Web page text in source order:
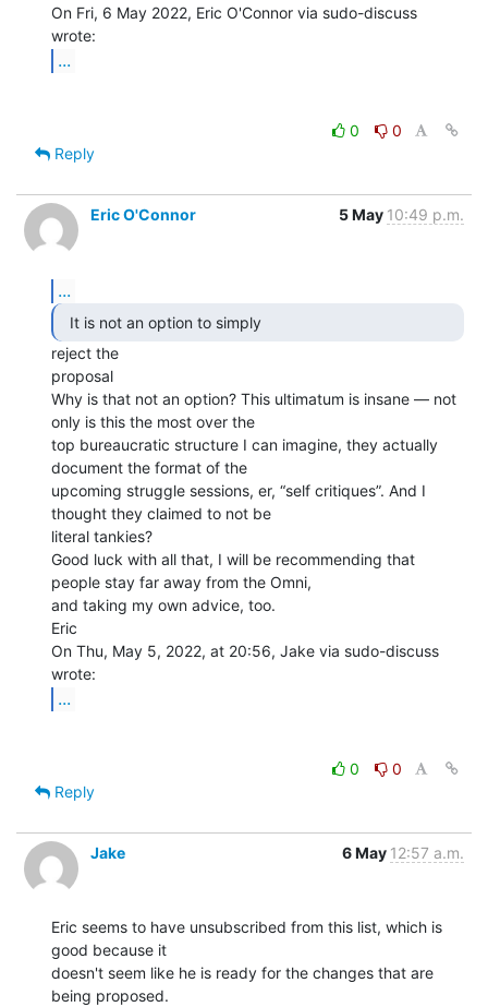
On Fri, 6 May 2022, Eric O'Connor via sudo-discuss
...
0
0
Reply
Eric O'Connor 5 May 10:49 p.m.
...
  It is not an option to simply
reject the
proposal
Why is that not an option? This ultimatum is insane — not
only is this the most over the
top bureaucratic structure I can imagine, they actually
document the format of the
upcoming struggle sessions, er, “self critiques”. And I
thought they claimed to not be
literal tankies?
Good luck with all that, I will be recommending that
people stay far away from the Omni,
and taking my own advice, too.
Eric
On Thu, May 5, 2022, at 20:56, Jake via sudo-discuss
...
0
0
Reply
Jake 6 May 12:57 a.m.
Eric seems to have unsubscribed from this list, which is
good because it
doesn't seem like he is ready for the changes that are
being proposed.